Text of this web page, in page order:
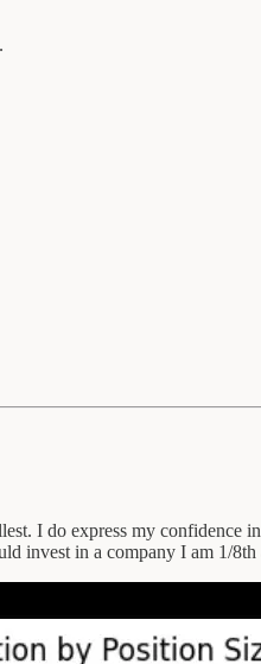
I do express my confidence
invest in a company I am 1/